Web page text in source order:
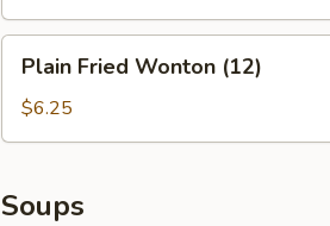
Fried
Wonton
(12)
Plain Fried Wonton (12)
$6.25
Soups